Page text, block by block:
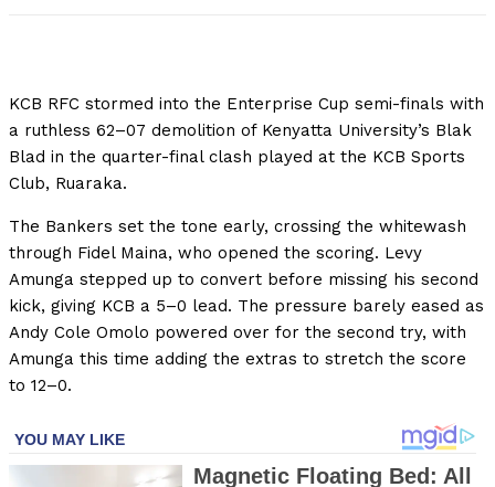
KCB RFC stormed into the Enterprise Cup semi-finals with
a ruthless 62–07 demolition of Kenyatta University’s Blak
Blad in the quarter-final clash played at the KCB Sports
Club, Ruaraka.
The Bankers set the tone early, crossing the whitewash
through Fidel Maina, who opened the scoring. Levy
Amunga stepped up to convert before missing his second
kick, giving KCB a 5–0 lead. The pressure barely eased as
Andy Cole Omolo powered over for the second try, with
Amunga this time adding the extras to stretch the score
to 12–0.